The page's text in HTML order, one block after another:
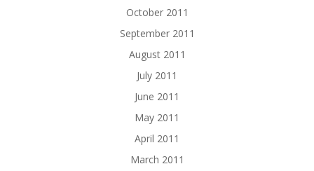
October 2011
September 2011
August 2011
July 2011
June 2011
May 2011
April 2011
March 2011